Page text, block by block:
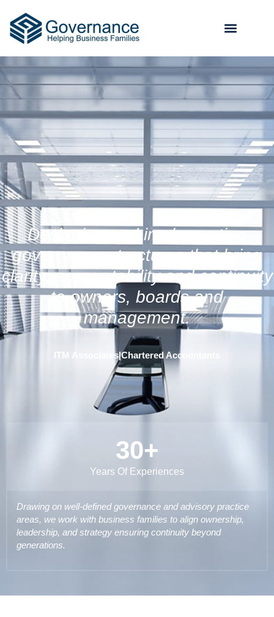
Designing and implementing
governance structures that bring
clarity, accountability and continuity
to owners, boards and
management.
ITM Associates|Chartered Accountants
Years Of Experiences
30+
Drawing on well-defined governance and advisory practice
areas, we work with business families to align ownership,
leadership, and strategy ensuring continuity beyond
generations.